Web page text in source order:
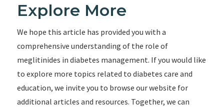
Explore More
We hope this article has provided you with a
comprehensive understanding of the role of
meglitinides in diabetes management. If you would like
to explore more topics related to diabetes care and
education, we invite you to browse our website for
additional articles and resources. Together, we can